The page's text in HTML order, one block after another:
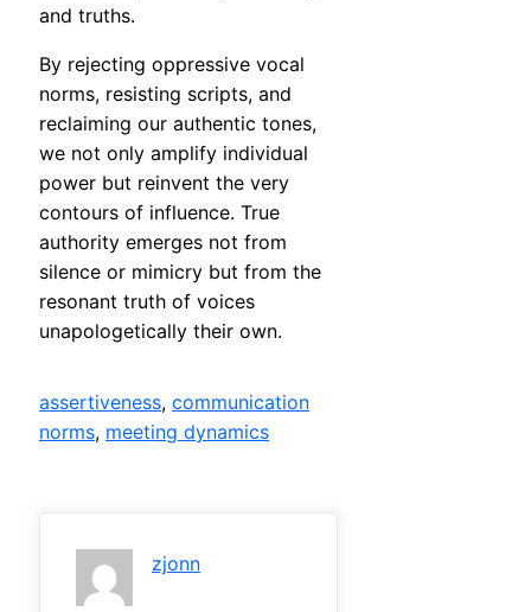
and truths.
By rejecting oppressive vocal
norms, resisting scripts, and
reclaiming our authentic tones,
we not only amplify individual
power but reinvent the very
contours of influence. True
authority emerges not from
silence or mimicry but from the
resonant truth of voices
unapologetically their own.
assertiveness, communication
norms, meeting dynamics
zjonn